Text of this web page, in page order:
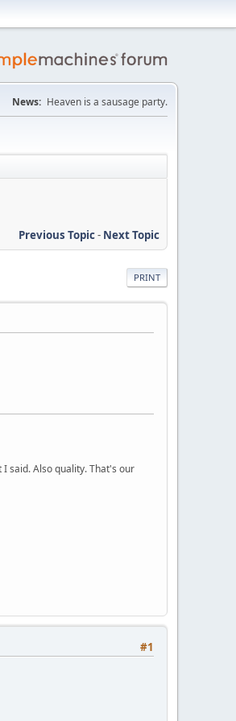
News: Heaven is a sausage party.
Previous Topic- Next Topic
PRINT
said. Also quality. That's our
#1